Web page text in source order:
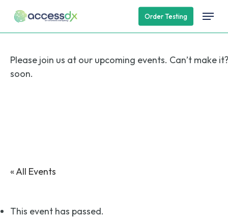
main
Order Testing Menu
Please join us at our upcoming events. Can’t make
soon.
« All Events
This event has passed.